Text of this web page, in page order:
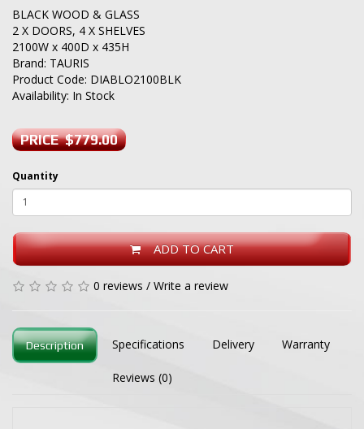
BLACK WOOD & GLASS
2 X DOORS, 4 X SHELVES
2100W x 400D x 435H
Brand: TAURIS
Product Code: DIABLO2100BLK
Availability: In Stock
PRICE $779.00
Quantity
ADD TO CART
0 reviews / Write a review
Description Specifications Delivery Warranty
Reviews (0)